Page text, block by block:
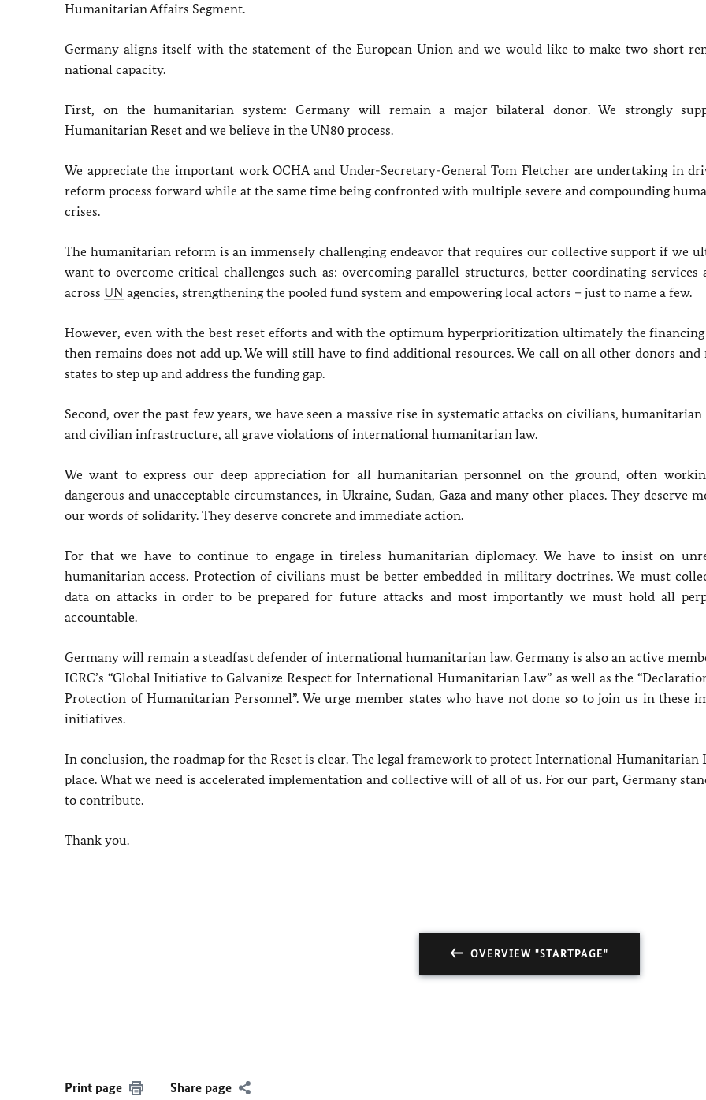
Humanitarian Affairs Segment.
Germany aligns itself with the statement of the European Union and we would like to make two short
national capacity.
First, on the humanitarian system: Germany will remain a major bilateral donor. We strongly
Humanitarian Reset and we believe in the UN80 process.
We appreciate the important work OCHA and Under-Secretary-General Tom Fletcher are undertaking in
reform process forward while at the same time being confronted with multiple severe and compounding
crises.
The humanitarian reform is an immensely challenging endeavor that requires our collective support if we
want to overcome critical challenges such as: overcoming parallel structures, better coordinating services
across UN agencies, strengthening the pooled fund system and empowering local actors – just to name a few.
However, even with the best reset efforts and with the optimum hyperprioritization ultimately the
then remains does not add up. We will still have to find additional resources. We call on all other donors and
states to step up and address the funding gap.
Second, over the past few years, we have seen a massive rise in systematic attacks on civilians,
and civilian infrastructure, all grave violations of international humanitarian law.
We want to express our deep appreciation for all humanitarian personnel on the ground, often
dangerous and unacceptable circumstances, in Ukraine, Sudan, Gaza and many other places. They deserve
our words of solidarity. They deserve concrete and immediate action.
For that we have to continue to engage in tireless humanitarian diplomacy. We have to insist on
humanitarian access. Protection of civilians must be better embedded in military doctrines. We must
data on attacks in order to be prepared for future attacks and most importantly we must hold all
accountable.
Germany will remain a steadfast defender of international humanitarian law. Germany is also an active
ICRC’s “Global Initiative to Galvanize Respect for International Humanitarian Law” as well as the
Protection of Humanitarian Personnel”. We urge member states who have not done so to join us in these
initiatives.
In conclusion, the roadmap for the Reset is clear. The legal framework to protect International Humanitarian
place. What we need is accelerated implementation and collective will of all of us. For our part, Germany
to contribute.
Thank you.
OVERVIEW "STARTPAGE"
Print page Share page